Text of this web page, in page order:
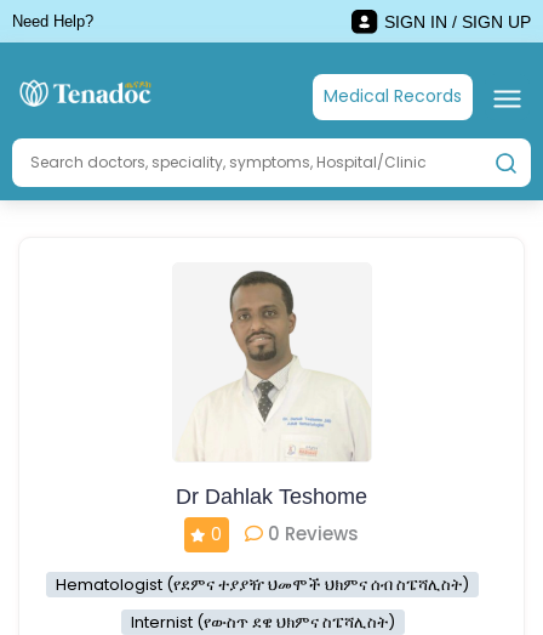
Need Help? SIGN IN / SIGN UP
Medical Records
Dr Dahlak Teshome
0
0 Reviews
Hematologist (የደምና ተያያዥ ህመሞች ህክምና ሰብ ስፔሻሊስት)
Internist (የውስጥ ደዌ ህክምና ስፔሻሊስት)